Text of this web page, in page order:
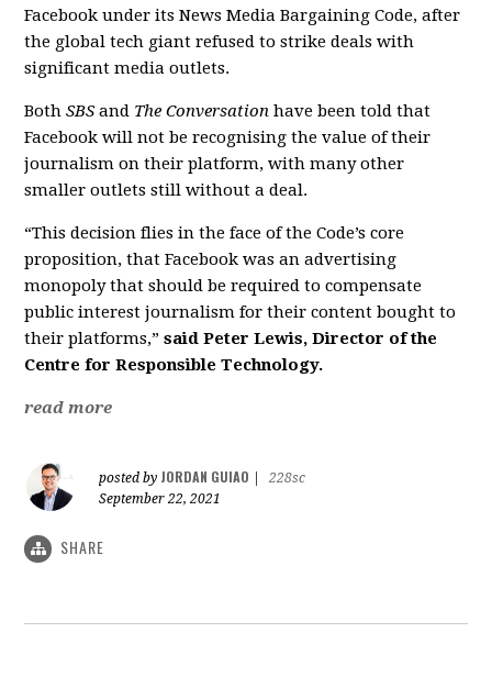
Facebook under its News Media Bargaining Code, after
the global tech giant refused to strike deals with
significant media outlets.
BothSBSand The Conversation have been told that
Facebook will not be recognising the value of their
journalism on their platform, with many other
smaller outlets still without a deal.
“This decision flies in the face of the Code’s core
proposition, that Facebook was an advertising
monopoly that should be required to compensate
public interest journalism for their content bought to
their platforms,”said Peter Lewis, Director of the
Centre for Responsible Technology.
read more
posted by JORDAN GUIAO
228sc
September 22, 2021
SHARE